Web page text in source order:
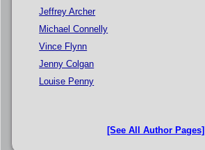
Jeffrey Archer
Michael Connelly
Vince Flynn
Jenny Colgan
Louise Penny
[See All Author Pages]